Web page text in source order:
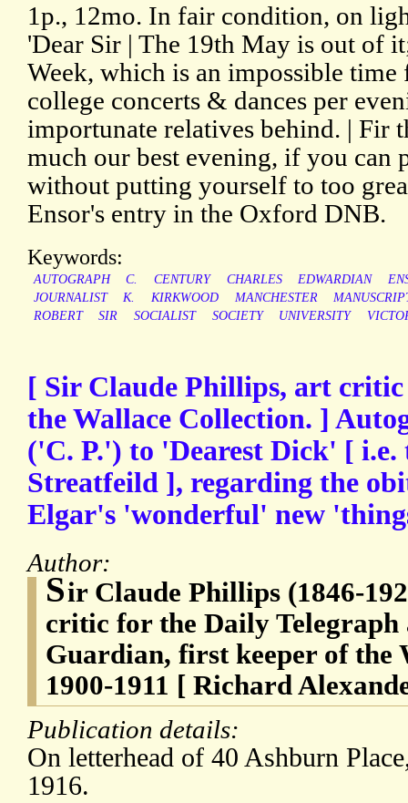
1p., 12mo. In fair condition, on
'Dear Sir | The 19th May is out of
Week, which is an impossible time
college concerts & dances per
importunate relatives behind. | Fir
much our best evening, if you can
without putting yourself to too
Ensor's entry in the Oxford DNB.
Keywords:
AUTOGRAPH C. CENTURY CHARLES EDWARDIAN
JOURNALIST
K. KIRKWOOD MANCHESTER
ROBERT
SIR SOCIALIST SOCIETY UNIVERSITY
[ Sir Claude Phillips, art
the Wallace Collection. ]
('C. P.') to 'Dearest Dick' [
Streatfeild ], regarding the
Elgar's 'wonderful' new
Author:
Sir Claude Phillips (1846-
critic for the Daily Telegraph
Guardian, first keeper of the
1900-1911 [ Richard
Publication details:
On letterhead of 40 Ashburn
1916.